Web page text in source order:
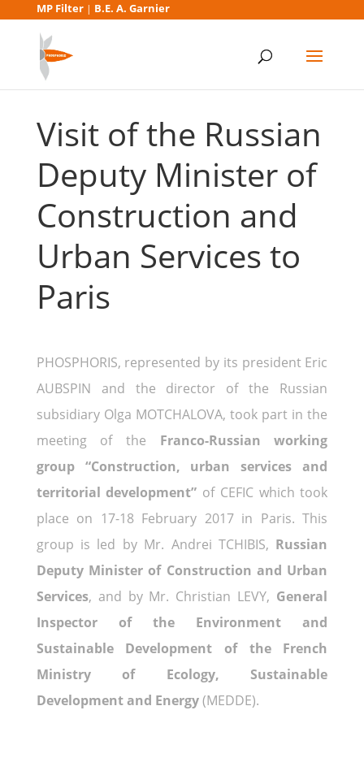
MP Filter| B.E. A. Garnier
Visit of the Russian
Deputy Minister of
Construction and
Urban Services to
Paris
PHOSPHORIS, represented by its president Eric
AUBSPIN and the director of the Russian
subsidiary Olga MOTCHALOVA, took part in the
meeting of the Franco-Russian working
group “Construction, urban services and
territorial development” of CEFIC which took
place on 17-18 February 2017 in Paris. This
group is led by Mr. Andrei TCHIBIS, Russian
Deputy Minister of Construction and Urban
Services, and by Mr. Christian LEVY, General
Inspector of the Environment and
Sustainable Development of the French
Ministry of Ecology, Sustainable
Development and Energy(MEDDE).